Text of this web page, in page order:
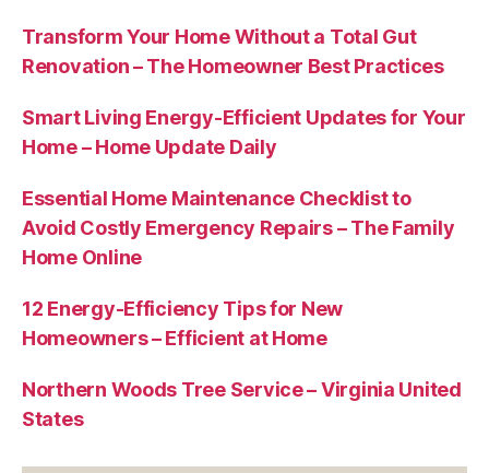
Transform Your Home Without a Total Gut
Renovation – The Homeowner Best Practices
Smart Living Energy-Efficient Updates for Your
Home – Home Update Daily
Essential Home Maintenance Checklist to
Avoid Costly Emergency Repairs – The Family
Home Online
12 Energy-Efficiency Tips for New
Homeowners – Efficient at Home
Northern Woods Tree Service – Virginia United
States